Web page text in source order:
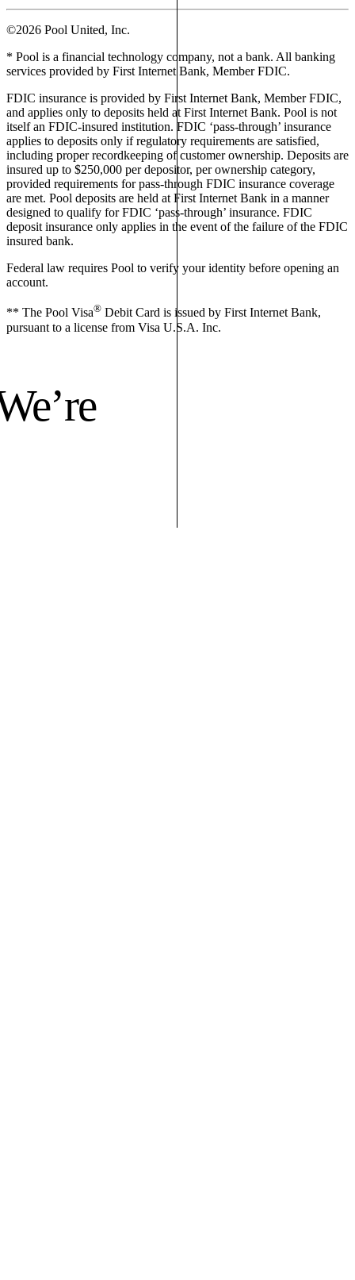
©2026 Pool United, Inc.
* Pool is a financial technology company, not a bank. All banking
services provided by First Internet Bank, Member FDIC.
FDIC insurance is provided by First Internet Bank, Member FDIC,
and applies only to deposits held at First Internet Bank. Pool is not
itself an FDIC-insured institution. FDIC ‘pass-through’ insurance
applies to deposits only if regulatory requirements are satisfied,
including proper recordkeeping of customer ownership. Deposits are
insured up to $250,000 per depositor, per ownership category,
provided requirements for pass-through FDIC insurance coverage
are met. Pool deposits are held at First Internet Bank in a manner
designed to qualify for FDIC ‘pass-through’ insurance. FDIC
deposit insurance only applies in the event of the failure of the FDIC
insured bank.
Federal law requires Pool to verify your identity before opening an
account.
** The Pool Visa® Debit Card is issued by First Internet Bank,
pursuant to a license from Visa U.S.A. Inc.